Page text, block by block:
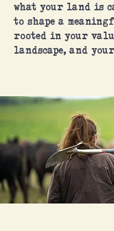
what your land is
to shape a
rooted in your
landscape, and